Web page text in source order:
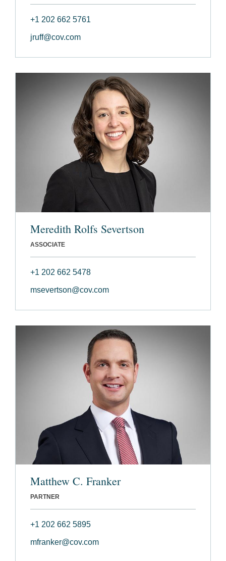
+1 202 662 5761
jruff@cov.com
Meredith Rolfs Severtson
ASSOCIATE
+1 202 662 5478
msevertson@cov.com
Matthew C. Franker
PARTNER
+1 202 662 5895
mfranker@cov.com